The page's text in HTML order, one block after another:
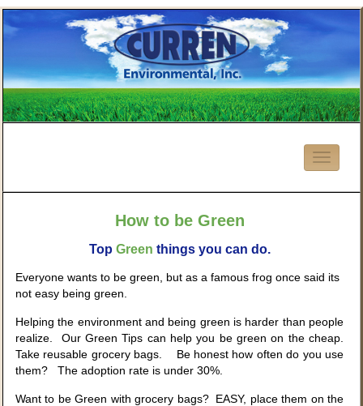
How to be Green
Top Green things you can do.
Everyone wants to be green, but as a famous frog once said its
not easy being green.
Helping the environment and being green is harder than people
realize. Our Green Tips can help you be green on the cheap.
Take reusable grocery bags. Be honest how often do you use
them? The adoption rate is under 30%.
Want to be Green with grocery bags? EASY, place them on the